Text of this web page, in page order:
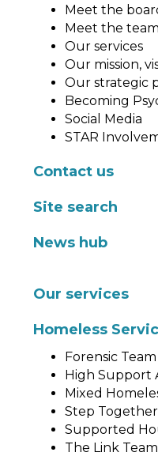
Meet the
Meet the team
Our services
Our mission,
Our strategic
Becoming
Social Media
STAR
Contact us
Site search
News hub
Our services
Homeless
Forensic Team
High Support
Mixed
Step Together
Supported
The Link Team